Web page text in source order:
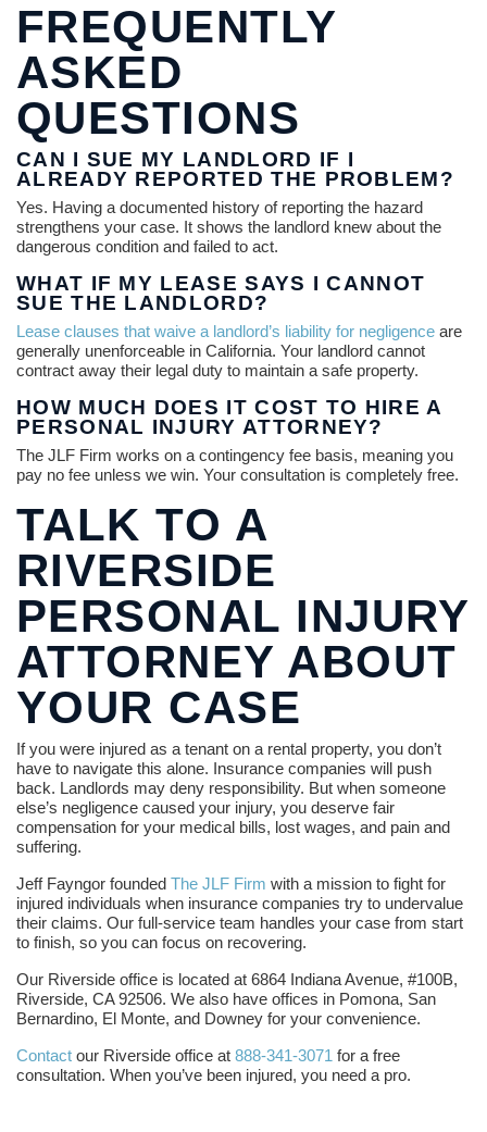
FREQUENTLY
ASKED
QUESTIONS
CAN I SUE MY LANDLORD IF I
ALREADY REPORTED THE PROBLEM?
Yes. Having a documented history of reporting the hazard
strengthens your case. It shows the landlord knew about the
dangerous condition and failed to act.
WHAT IF MY LEASE SAYS I CANNOT
SUE THE LANDLORD?
Lease clauses that waive a landlord’s liability for negligence are
generally unenforceable in California. Your landlord cannot
contract away their legal duty to maintain a safe property.
HOW MUCH DOES IT COST TO HIRE A
PERSONAL INJURY ATTORNEY?
The JLF Firm works on a contingency fee basis, meaning you
pay no fee unless we win. Your consultation is completely free.
TALK TO A
RIVERSIDE
PERSONAL INJURY
ATTORNEY ABOUT
YOUR CASE
If you were injured as a tenant on a rental property, you don’t
have to navigate this alone. Insurance companies will push
back. Landlords may deny responsibility. But when someone
else’s negligence caused your injury, you deserve fair
compensation for your medical bills, lost wages, and pain and
suffering.
Jeff Fayngor founded The JLF Firm with a mission to fight for
injured individuals when insurance companies try to undervalue
their claims. Our full-service team handles your case from start
to finish, so you can focus on recovering.
Our Riverside office is located at 6864 Indiana Avenue, #100B,
Riverside, CA 92506. We also have offices in Pomona, San
Bernardino, El Monte, and Downey for your convenience.
Contact our Riverside office at 888-341-3071 for a free
consultation. When you’ve been injured, you need a pro.